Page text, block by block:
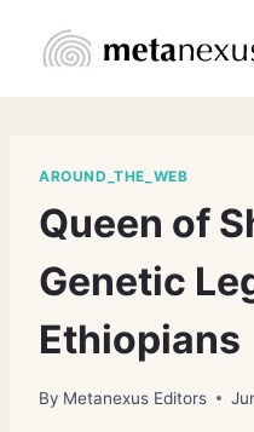
AROUND_THE_WEB
Queen of
Genetic
Ethiopians
By Metanexus Editors